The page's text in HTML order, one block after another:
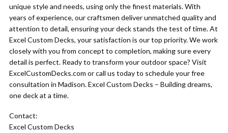
unique style and needs, using only the finest materials. With
years of experience, our craftsmen deliver unmatched quality and
attention to detail, ensuring your deck stands the test of time. At
Excel Custom Decks, your satisfaction is our top priority. We work
closely with you from concept to completion, making sure every
detail is perfect. Ready to transform your outdoor space? Visit
ExcelCustomDecks.com or call us today to schedule your free
consultation in Madison. Excel Custom Decks – Building dreams,
one deck at a time.
Contact:
Excel Custom Decks